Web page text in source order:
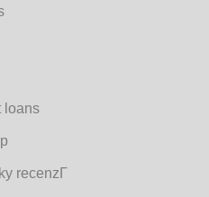
loans
recenzГ­